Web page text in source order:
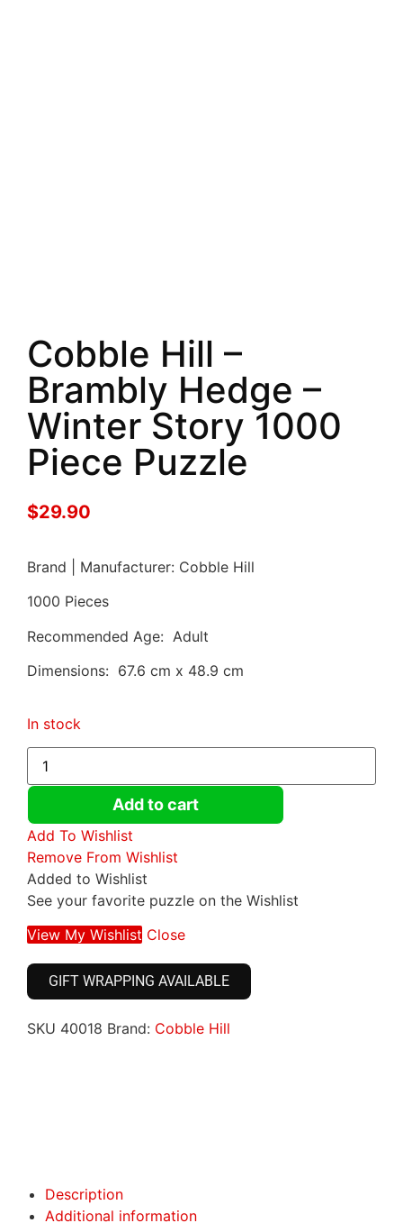
Cobble Hill –
Brambly Hedge –
Winter Story 1000
Piece Puzzle
$29.90
Brand | Manufacturer: Cobble Hill
1000 Pieces
Recommended Age: Adult
Dimensions: 67.6 cm x 48.9 cm
In stock
Add to cart
Add To Wishlist
Remove From Wishlist
Added to Wishlist
See your favorite puzzle on the Wishlist
View My Wishlist Close
GIFT WRAPPING AVAILABLE
SKU 40018 Brand: Cobble Hill
Description
Additional information